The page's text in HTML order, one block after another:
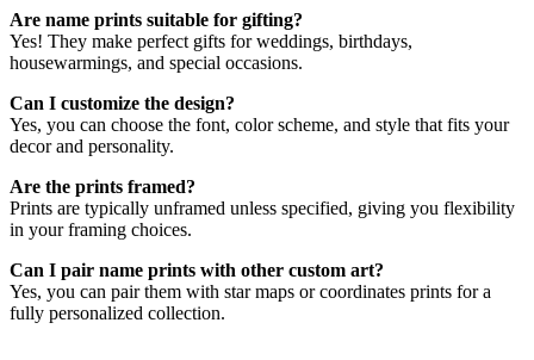
offices. Frame them in sleek black or rustic wood to enhance the
personal touch. These prints blend beautifully with minimalist,
rustic, or contemporary decor.
Choosing the Right Name Print
Whether it’s your family name, a loved one’s name, or your
children’s names, our prints can be fully customized to suit your
style. Add a meaningful date or location to create a one-of-a-kind
piece. Combine with star maps for an extra sentimental touch.
Are name prints suitable for gifting?
Yes! They make perfect gifts for weddings, birthdays,
housewarmings, and special occasions.
Can I customize the design?
Yes, you can choose the font, color scheme, and style that fits your
decor and personality.
Are the prints framed?
Prints are typically unframed unless specified, giving you flexibility
in your framing choices.
Can I pair name prints with other custom art?
Yes, you can pair them with star maps or coordinates prints for a
fully personalized collection.